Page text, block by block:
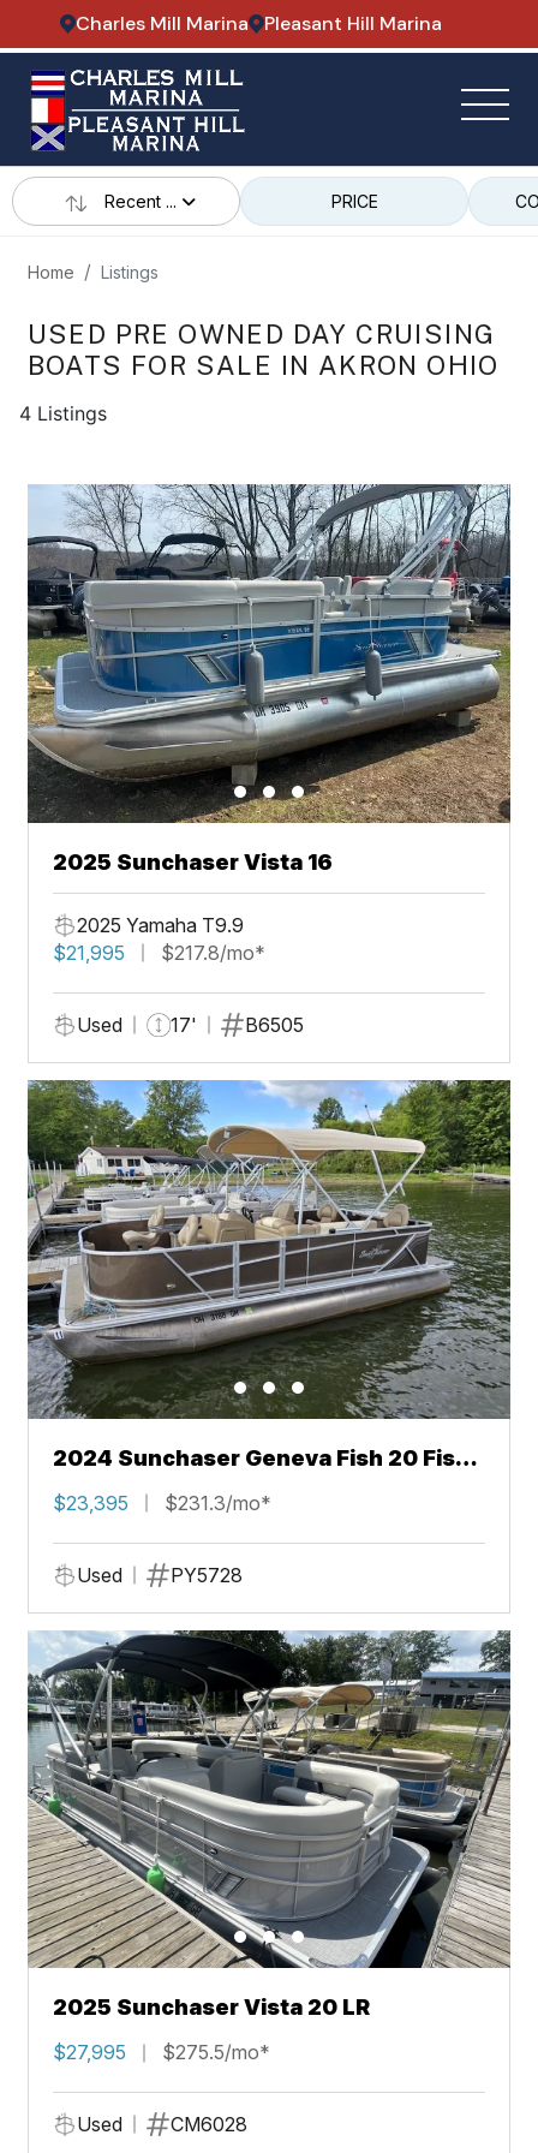
Charles Mill Marina Pleasant Hill Marina
Recent ... PRICE
Home Listings
USED PRE OWNED DAY CRUISING
BOATS FOR SALE IN AKRON OHIO
4 Listings
2025 Sunchaser Vista 16
2025 Yamaha T9.9
$21,995
$217.8/mo*
Used 17' B6505
2024 Sunchaser Geneva Fish 20 Fish
4.0
$23,395 $231.3/mo*
Used PY5728
2025 Sunchaser Vista 20 LR
$27,995 $275.5/mo*
Used CM6028